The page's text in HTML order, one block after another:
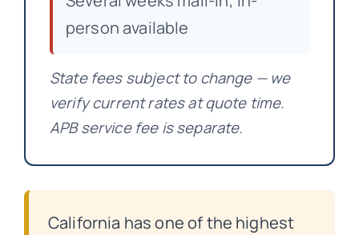
person available
State fees subject to change — we
verify current rates at quote time.
APB service fee is separate.
California has one of the highest